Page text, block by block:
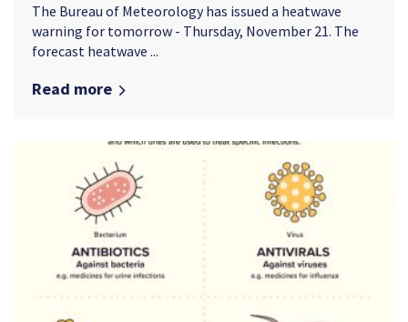
The Bureau of Meteorology has issued a heatwave
warning for tomorrow - Thursday, November 21. The
forecast heatwave ...
Read more